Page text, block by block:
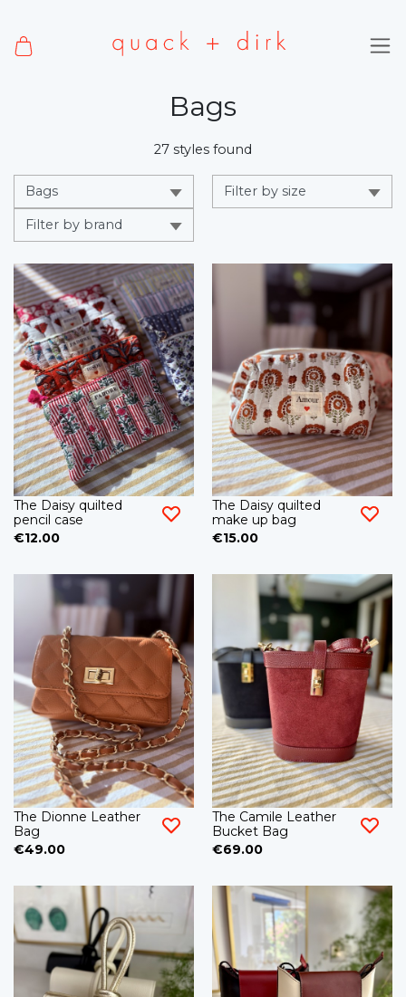
Bags
27 styles found
The Daisy quilted
pencil case
€12.00
The Daisy quilted
make up bag
€15.00
The Dionne Leather
Bag
€49.00
The Camile Leather
Bucket Bag
€69.00